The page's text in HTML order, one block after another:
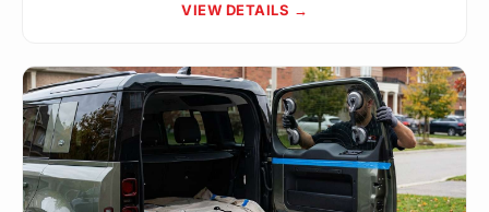
VIEW DETAILS →